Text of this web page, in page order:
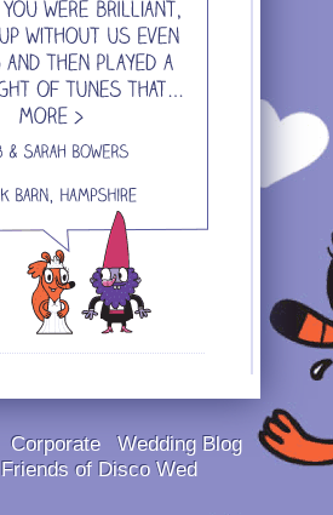
Corporate
Wedding Blog
Friends of Disco Wed